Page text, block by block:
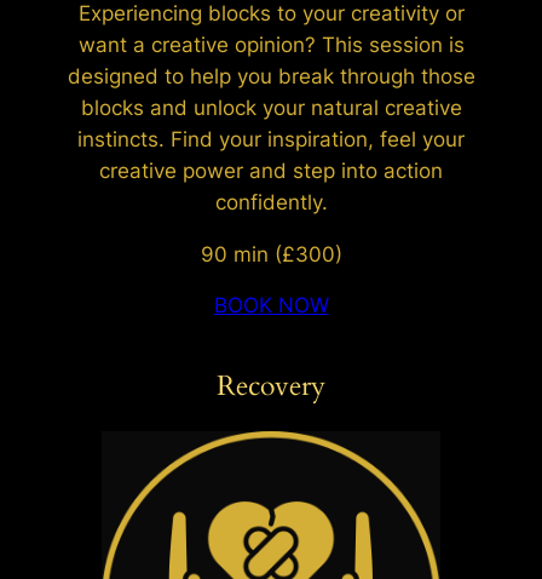
Experiencing blocks to your creativity or
want a creative opinion? This session is
designed to help you break through those
blocks and unlock your natural creative
instincts. Find your inspiration, feel your
creative power and step into action
confidently.
90 min (£300)
BOOK NOW
Recovery